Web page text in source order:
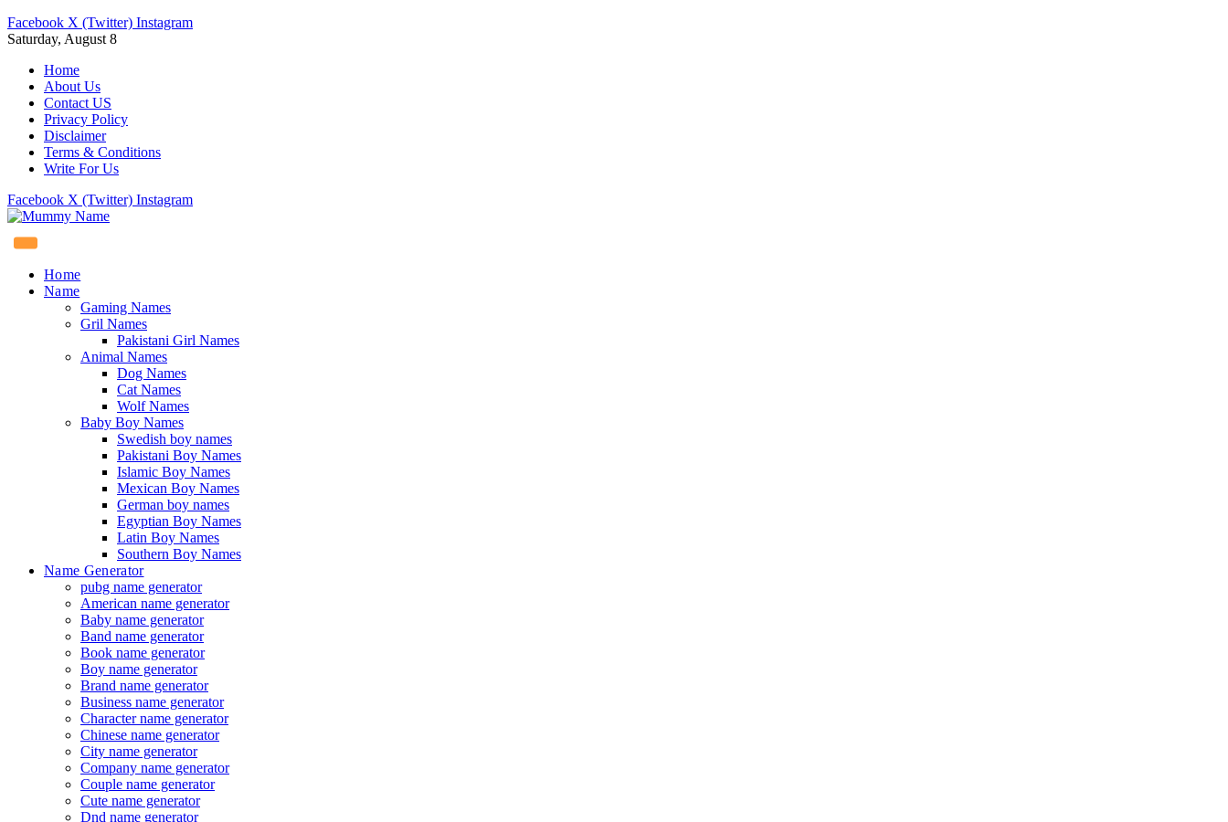
Facebook X (Twitter) Instagram
Saturday, August 8
Home
About Us
Contact US
Privacy Policy
Disclaimer
Terms & Conditions
Write For Us
Facebook X (Twitter) Instagram
Home
Name
Gaming Names
Gril Names
Pakistani Girl Names
Animal Names
Dog Names
Cat Names
Wolf Names
Baby Boy Names
Swedish boy names
Pakistani Boy Names
Islamic Boy Names
Mexican Boy Names
German boy names
Egyptian Boy Names
Latin Boy Names
Southern Boy Names
Name Generator
pubg name generator
American name generator
Baby name generator
Band name generator
Book name generator
Boy name generator
Brand name generator
Business name generator
Character name generator
Chinese name generator
City name generator
Company name generator
Couple name generator
Cute name generator
Dnd name generator